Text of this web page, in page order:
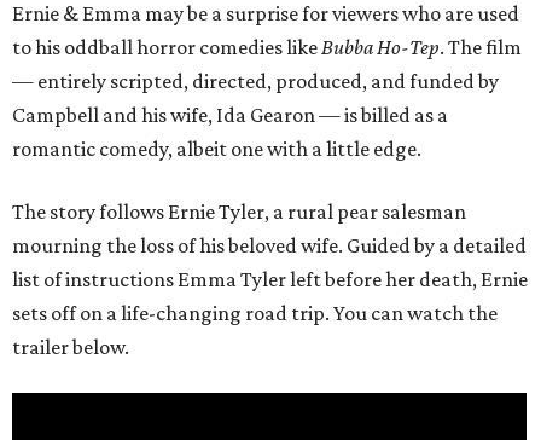
Ernie & Emma may be a surprise for viewers who are used
to his oddball horror comedies like Bubba Ho-Tep. The film
— entirely scripted, directed, produced, and funded by
Campbell and his wife, Ida Gearon — is billed as a
romantic comedy, albeit one with a little edge.
The story follows Ernie Tyler, a rural pear salesman
mourning the loss of his beloved wife. Guided by a detailed
list of instructions Emma Tyler left before her death, Ernie
sets off on a life-changing road trip. You can watch the
trailer below.